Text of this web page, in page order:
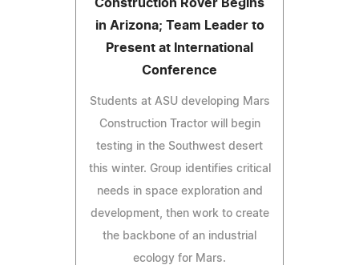
Construction Rover Begins
in Arizona; Team Leader to
Present at International
Conference
Students at ASU developing Mars
Construction Tractor will begin
testing in the Southwest desert
this winter. Group identifies critical
needs in space exploration and
development, then work to create
the backbone of an industrial
ecology for Mars.